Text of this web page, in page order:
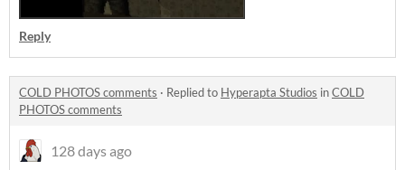
Reply
COLD PHOTOS comments · Replied to Hyperapta Studios inCOLD
PHOTOS comments
128 days ago